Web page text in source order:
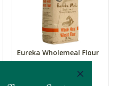
Eureka Wholemeal Flour